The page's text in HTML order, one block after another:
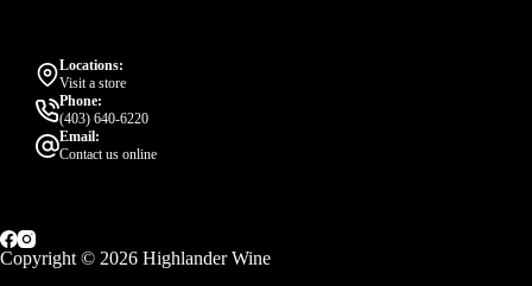
Locations:
Visit a store
Phone:
(403) 640-6220
Email:
Contact us online
Copyright © 2026 Highlander Wine